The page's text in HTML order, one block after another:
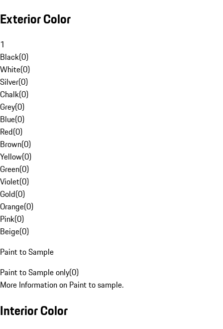
Exterior Color
1
Black(0)
White(0)
Silver(0)
Chalk(0)
Grey(0)
Blue(0)
Red(0)
Brown(0)
Yellow(0)
Green(0)
Violet(0)
Gold(0)
Orange(0)
Pink(0)
Beige(0)
Paint to Sample
Paint to Sample only(0)
More Information on Paint to sample.
Interior Color